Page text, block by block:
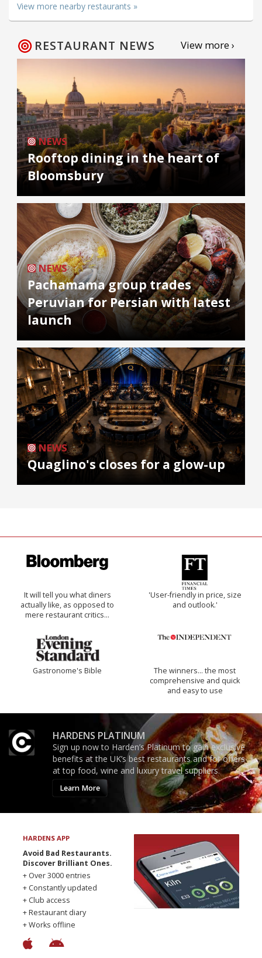
View more nearby restaurants »
RESTAURANT NEWS View more ›
NEWS
Rooftop dining in the heart of
Bloomsbury
NEWS
Pachamama group trades
Peruvian for Persian with latest
launch
NEWS
Quaglino's closes for a glow-up
It will tell you what diners
actually like, as opposed to
mere restaurant critics…
'User-friendly in price, size
and outlook.'
Gastronome's Bible
The winners… the most
comprehensive and quick
and easy to use
HARDENS PLATINUM
Sign up now to Harden’s Platinum to gain exclusive
benefits at the UK’s best restaurants and for offers
at top food, wine and luxury travel suppliers.
Learn More
HARDENS APP
Avoid Bad Restaurants.
Discover Brilliant Ones.
+ Over 3000 entries
+ Constantly updated
+ Club access
+ Restaurant diary
+ Works offline